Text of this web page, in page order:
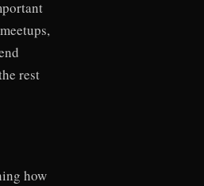
rest
how